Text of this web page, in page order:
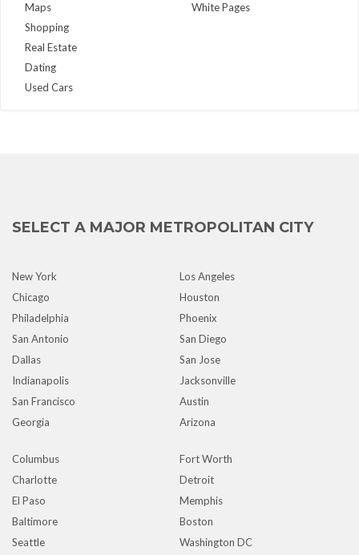
Maps
White Pages
Shopping
Real Estate
Dating
Used Cars
SELECT A MAJOR METROPOLITAN CITY
New York
Los Angeles
Chicago
Houston
Philadelphia
Phoenix
San Antonio
San Diego
Dallas
San Jose
Indianapolis
Jacksonville
San Francisco
Austin
Georgia
Arizona
Columbus
Fort Worth
Charlotte
Detroit
El Paso
Memphis
Baltimore
Boston
Seattle
Washington DC